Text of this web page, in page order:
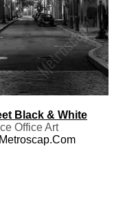
Black & White
Office Art